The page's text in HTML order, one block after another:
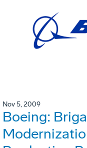
Nov 5, 2009
Boeing: